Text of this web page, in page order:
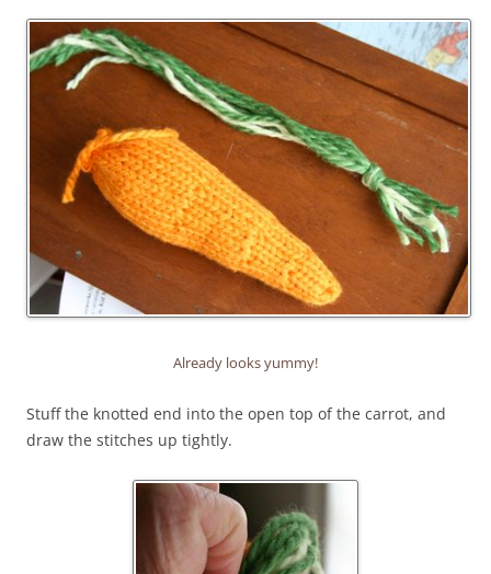
Already looks yummy!
Stuff the knotted end into the open top of the carrot, and
draw the stitches up tightly.